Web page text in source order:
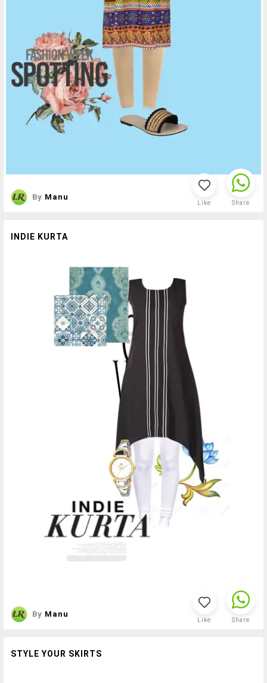
By Manu
Like Share
INDIE KURTA
By Manu
Like Share
STYLE YOUR SKIRTS